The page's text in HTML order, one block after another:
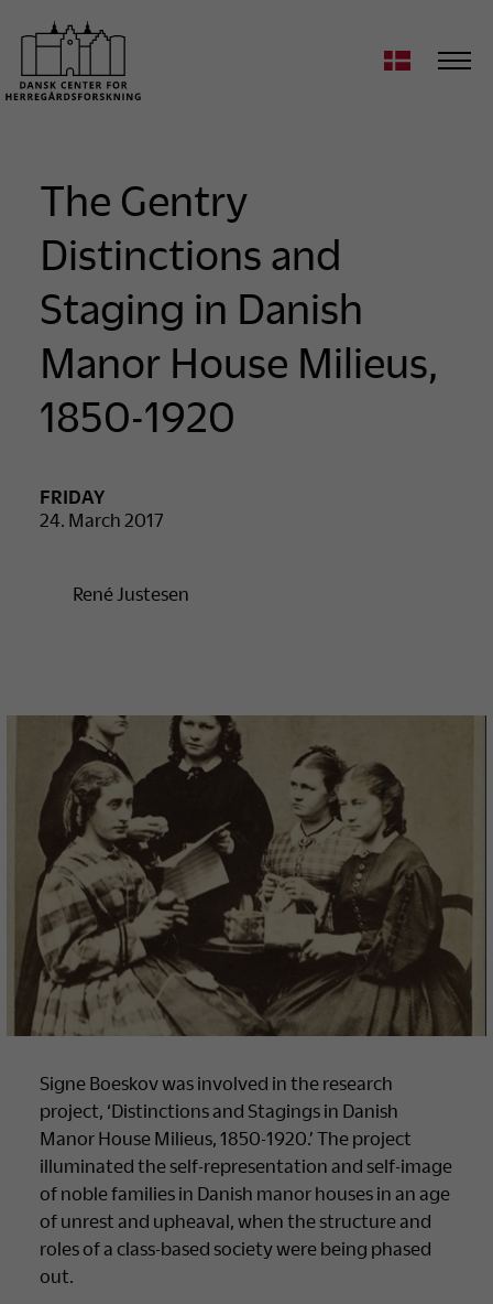
The Gentry
Distinctions and
Staging in Danish
Manor House Milieus,
1850-1920
FRIDAY
24. March 2017
René Justesen
Signe Boeskov was involved in the research
project, ‘Distinctions and Stagings in Danish
Manor House Milieus, 1850-1920.’ The project
illuminated the self-representation and self-image
of noble families in Danish manor houses in an age
of unrest and upheaval, when the structure and
roles of a class-based society were being phased
out.